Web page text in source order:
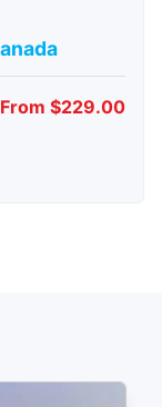
From $229.00